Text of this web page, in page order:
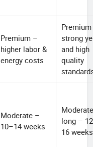
Premium –
higher labor &
energy costs
strong
and high
quality
Moderate –
10–14 weeks
long –
16 weeks